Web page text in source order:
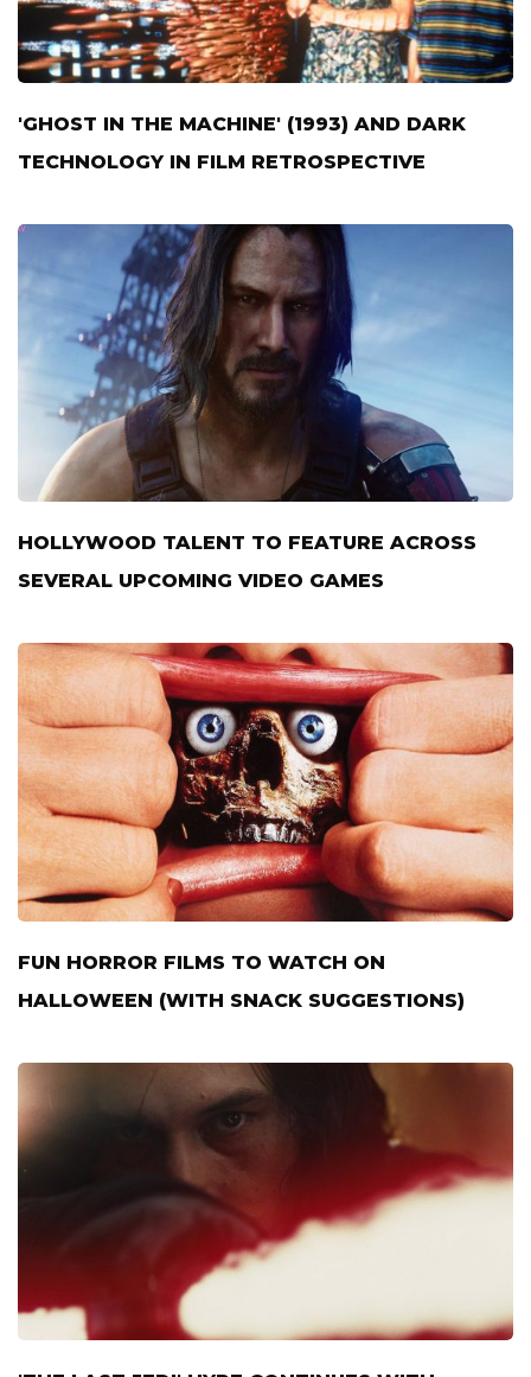
'GHOST IN THE MACHINE' (1993) AND DARK
TECHNOLOGY IN FILM RETROSPECTIVE
HOLLYWOOD TALENT TO FEATURE ACROSS
SEVERAL UPCOMING VIDEO GAMES
FUN HORROR FILMS TO WATCH ON
HALLOWEEN (WITH SNACK SUGGESTIONS)